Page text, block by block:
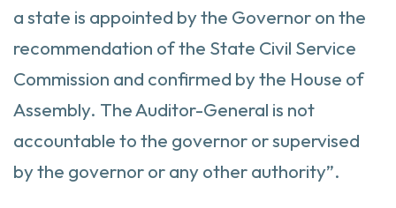
a state is appointed by the Governor on the
recommendation of the State Civil Service
Commission and confirmed by the House of
Assembly. The Auditor-General is not
accountable to the governor or supervised
by the governor or any other authority”.